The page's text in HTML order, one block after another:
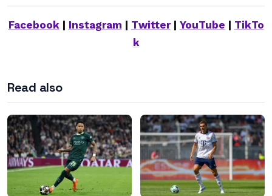
Facebook| Instagram Twitter| YouTube
TikTo
k
Read also